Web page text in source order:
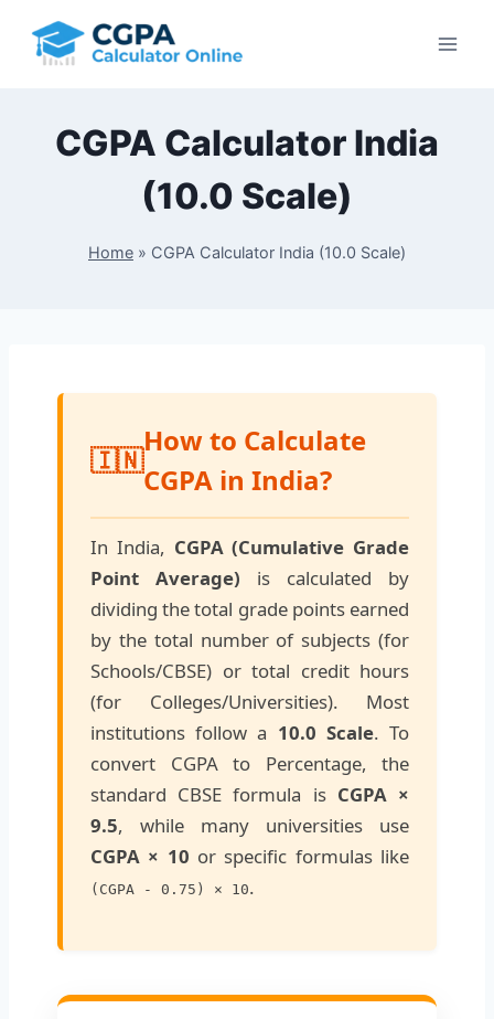
CGPA Calculator India
(10.0 Scale)
Home » CGPA Calculator India (10.0 Scale)
How to Calculate
CGPA in India?
In India, CGPA (Cumulative Grade
Point Average) is calculated by
dividing the total grade points earned
by the total number of subjects (for
Schools/CBSE) or total credit hours
(for Colleges/Universities). Most
institutions follow a 10.0 Scale. To
convert CGPA to Percentage, the
standard CBSE formula is CGPA ×
9.5, while many universities use
CGPA × 10 or specific formulas like
(CGPA - 0.75) × 10.